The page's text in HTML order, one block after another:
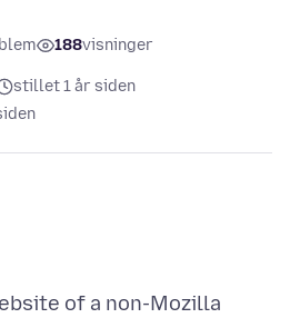
188visninger
stillet 1 år siden
of a non-Mozilla